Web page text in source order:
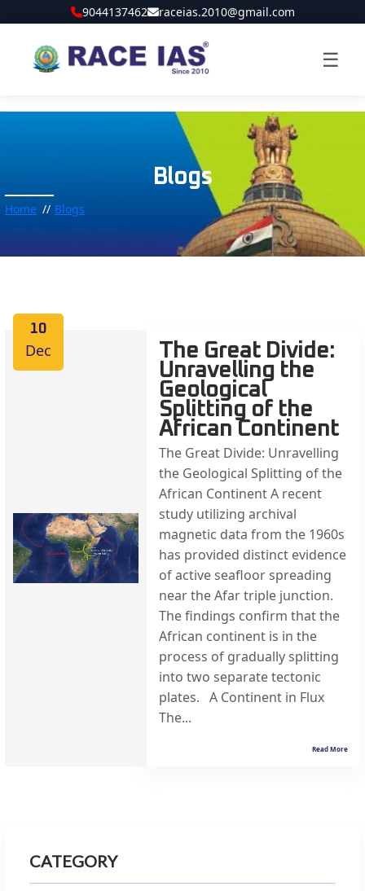
9044137462 raceias.2010@gmail.com
☰
Blogs
Home Blogs
10
Dec
The Great Divide:
Unravelling the
Geological
Splitting of the
African Continent
The Great Divide: Unravelling
the Geological Splitting of the
African Continent A recent
study utilizing archival
magnetic data from the 1960s
has provided distinct evidence
of active seafloor spreading
near the Afar triple junction.
The findings confirm that the
African continent is in the
process of gradually splitting
into two separate tectonic
plates. A Continent in Flux
The...
Read More
CATEGORY